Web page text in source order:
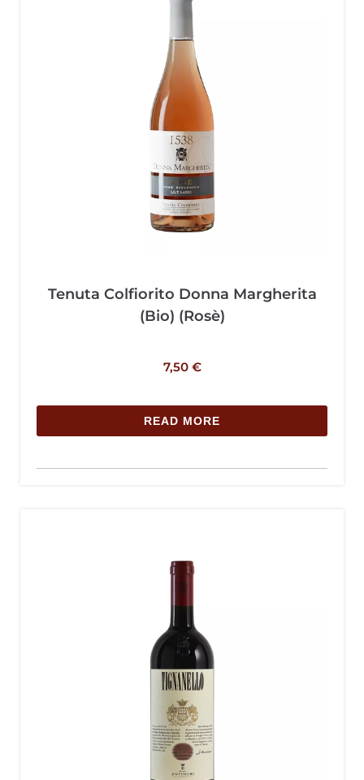
Tenuta Colfiorito Donna Margherita
(Bio) (Rosè)
7,50 €
READ MORE